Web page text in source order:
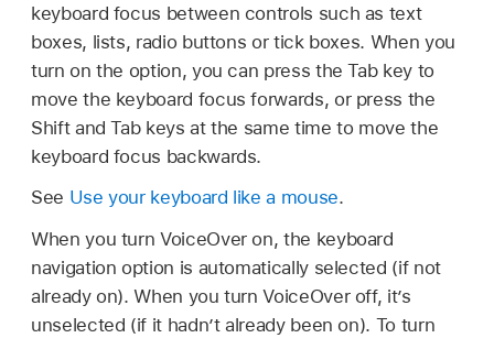
keyboard focus between controls such as text
boxes, lists, radio buttons or tick boxes. When you
turn on the option, you can press the Tab key to
move the keyboard focus forwards, or press the
Shift and Tab keys at the same time to move the
keyboard focus backwards.
See Use your keyboard like a mouse.
When you turn VoiceOver on, the keyboard
navigation option is automatically selected (if not
already on). When you turn VoiceOver off, it’s
unselected (if it hadn’t already been on). To turn